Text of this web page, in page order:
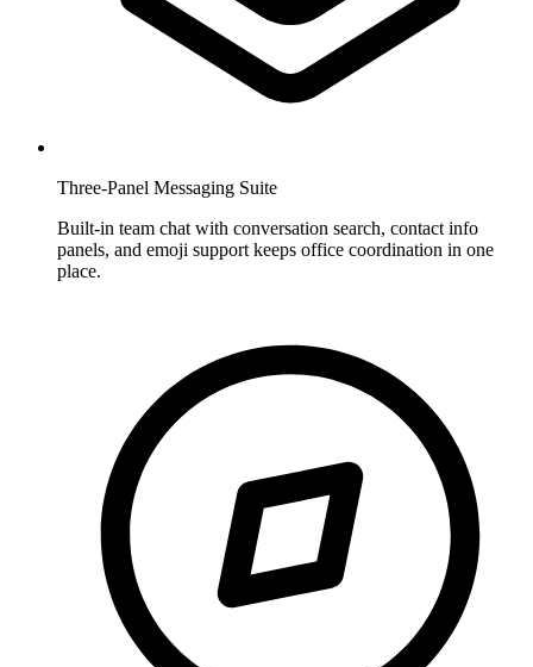
Three-Panel Messaging Suite
Built-in team chat with conversation search, contact info
panels, and emoji support keeps office coordination in one
place.